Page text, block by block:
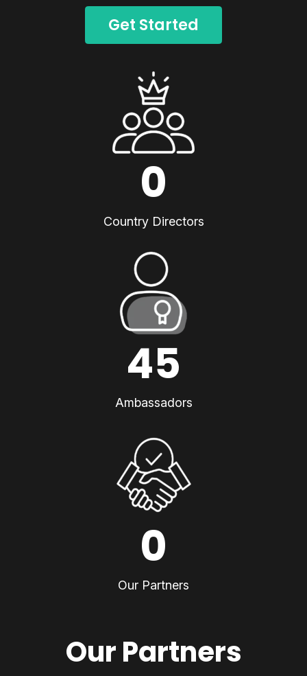
Get Started
0
Country Directors
45
Ambassadors
0
Our Partners
Our Partners